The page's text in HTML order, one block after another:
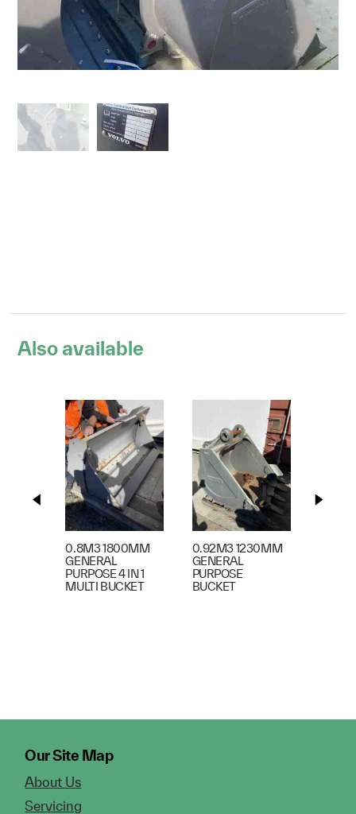
Also available
0.8M3 1800MM
GENERAL
PURPOSE 4 IN 1
MULTI BUCKET
0.92M3 1230MM
GENERAL
PURPOSE
BUCKET
Our Site Map
About Us
Servicing